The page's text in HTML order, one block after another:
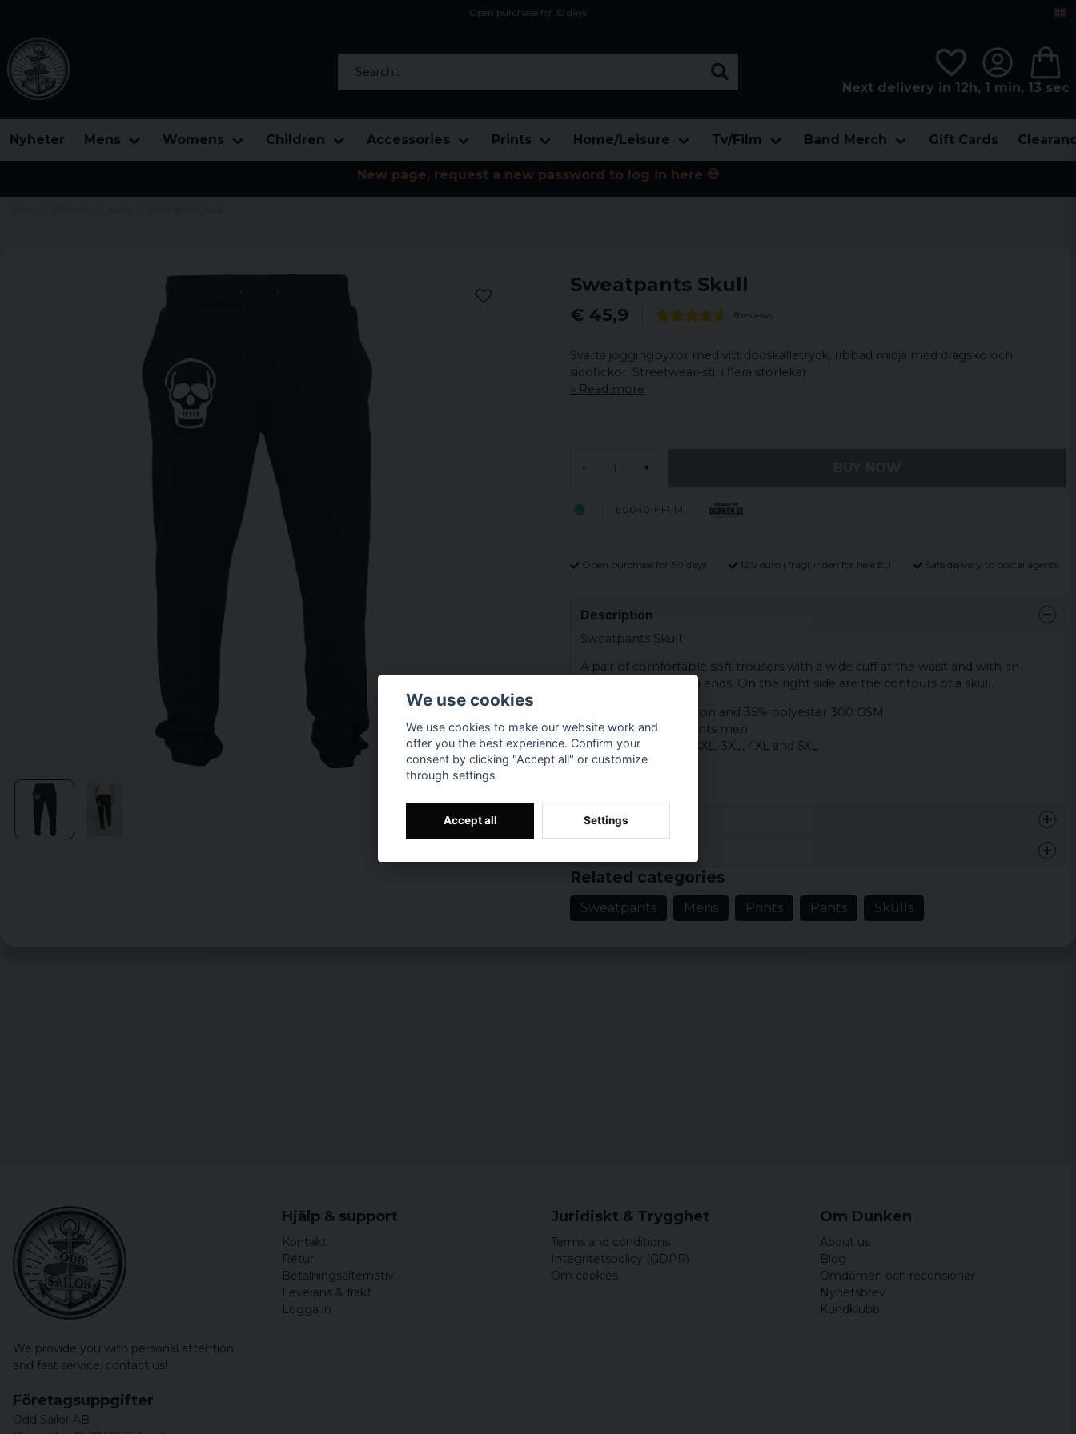
Open purchase for 30 days
Next delivery in 12h, 1 min, 12 sec
Nyheter Mens Womens Children Accessories Prints Home/Leisure Tv/Film Band Merch Gift Cards
New page, request a new password to log in here 💀
Sweatpants Skull
€ 45,9 8 reviews
Svarta joggingbyxor med vitt dödskalletryck, ribbad midja med dragsko och
sidofickor. Streetwear-stil i flera storlekar.
Read more
- +
E0040-HF1-M
Open purchase for 30 days 12,9 euro i fragt inden for hele EU Safe delivery to postal agents
Description
Sweatpants Skull.
A pair of comfortable soft trousers with a wide cuff at the waist and with an
elastic cuff at the leg ends. On the right side are the contours of a skull.
Material: 65% cotton and 35% polyester 300 GSM
Category: Soft pants men
Sizes: S, M, L, XL, XXL, 3XL, 4XL and 5XL
Colour: Black
Reviews (8)
Kjell
3 years ago
4 years ago
Related categories
Sweatpants Mens Prints Pants Skulls
We provide you with personal attention
and fast service, contact us!
Hjälp & support
Kontakt
Retur
Betalningsalternativ
Leverans & frakt
Logga in
Juridiskt & Trygghet
Terms and conditions
Integritetspolicy (GDPR)
Om cookies
Om Dunken
About us
Blog
Omdömen och recensioner
Nyhetsbrev
Kundklubb
Företagsuppgifter
Odd Sailor AB
We use cookies
We use cookies to make our website work and
offer you the best experience. Confirm your
consent by clicking "Accept all" or customize
through settings
Accept all Settings